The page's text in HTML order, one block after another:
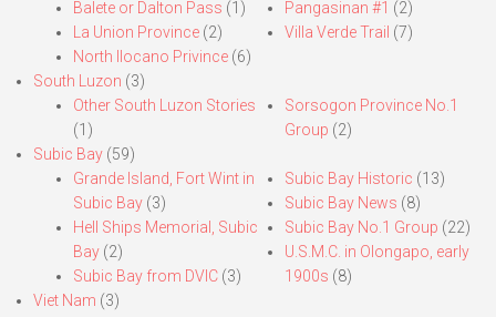
Balete or Dalton Pass (1)
La Union Province (2)
North Ilocano Privince (6)
Pangasinan #1 (2)
Villa Verde Trail (7)
South Luzon (3)
Other South Luzon Stories
(1)
Sorsogon Province No.1
Group (2)
Subic Bay (59)
Grande Island, Fort Wint in
Subic Bay (3)
Hell Ships Memorial, Subic
Bay (2)
Subic Bay from DVIC (3)
Subic Bay Historic (13)
Subic Bay News (8)
Subic Bay No.1 Group (22)
U.S.M.C. in Olongapo, early
1900s (8)
Viet Nam (3)